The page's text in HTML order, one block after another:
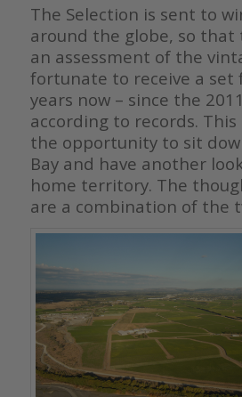
The Selection is sent to
around the globe, so that
an assessment of the
fortunate to receive a set
years now – since the
according to records.
the opportunity to sit
Bay and have another
home territory. The
are a combination of the